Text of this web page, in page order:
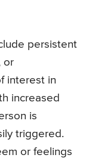
persistent
or
interest in
increased
is
triggered.
or feelings